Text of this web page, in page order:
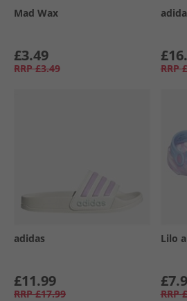
Mad Wax
£3.49
RRP £3.49 RRP
adidas
£11.99
RRP £17.99
Lilo
RRP